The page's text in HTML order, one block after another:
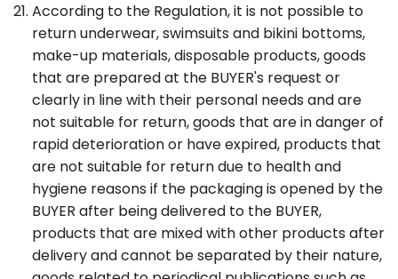
According to the Regulation, it is not possible to
return underwear, swimsuits and bikini bottoms,
make-up materials, disposable products, goods
that are prepared at the BUYER's request or
clearly in line with their personal needs and are
not suitable for return, goods that are in danger of
rapid deterioration or have expired, products that
are not suitable for return due to health and
hygiene reasons if the packaging is opened by the
BUYER after being delivered to the BUYER,
products that are mixed with other products after
delivery and cannot be separated by their nature,